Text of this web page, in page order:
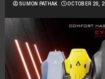
SUMON PATHAK OCTOBER 20,